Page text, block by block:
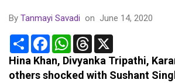
By Tanmayi Savadi on June 14, 2020
Share FacebookWhatsApp
Threads
Hina Khan, Divyanka Tripathi,
others shocked with Sushant